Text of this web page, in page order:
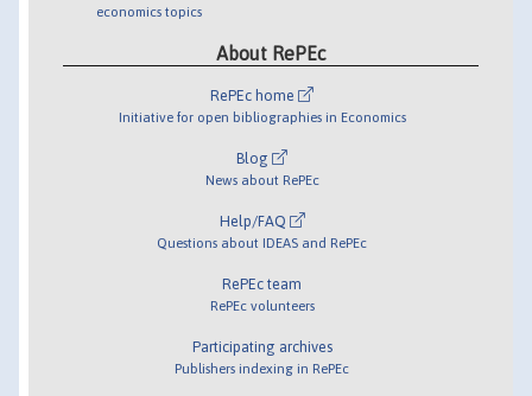
economics topics
About RePEc
RePEc home
Initiative for open bibliographies in Economics
Blog
News about RePEc
Help/FAQ
Questions about IDEAS and RePEc
RePEc team
RePEc volunteers
Participating archives
Publishers indexing in RePEc